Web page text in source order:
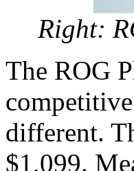
Right:
The ROG
different.
$1,099.